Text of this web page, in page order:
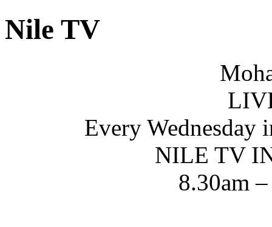
Nile TV
Every Wednesday
NILE TV
8.30am